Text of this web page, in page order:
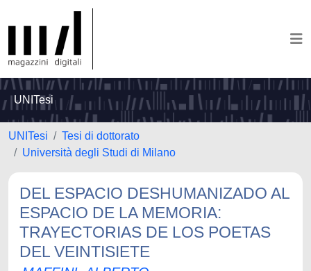
UNITesi
UNITesi
Tesi di dottorato
Università degli Studi di Milano
DEL ESPACIO DESHUMANIZADO AL
ESPACIO DE LA MEMORIA:
TRAYECTORIAS DE LOS POETAS
DEL VEINTISIETE